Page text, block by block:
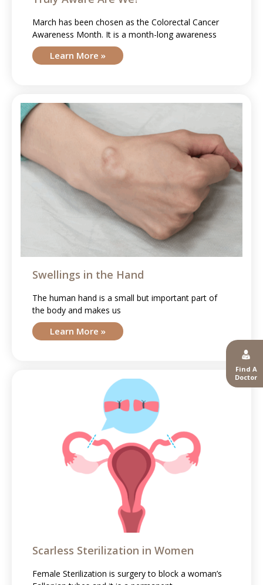
Find A
Doctor
March has been chosen as the Colorectal Cancer
Awareness Month. It is a month-long awareness
Learn More »
Swellings in the Hand
The human hand is a small but important part of
the body and makes us
Learn More »
Scarless Sterilization in Women
Female Sterilization is surgery to block a woman’s